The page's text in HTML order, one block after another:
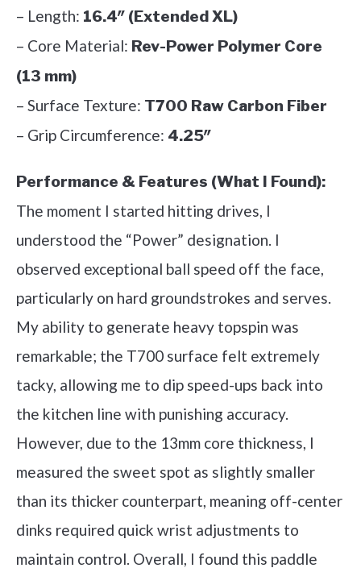
– Length: 16.4″ (Extended XL)
– Core Material: Rev-Power Polymer Core
(13 mm)
– Surface Texture: T700 Raw Carbon Fiber
– Grip Circumference: 4.25″
Performance & Features (What I Found):
The moment I started hitting drives, I
understood the “Power” designation. I
observed exceptional ball speed off the face,
particularly on hard groundstrokes and serves.
My ability to generate heavy topspin was
remarkable; the T700 surface felt extremely
tacky, allowing me to dip speed-ups back into
the kitchen line with punishing accuracy.
However, due to the 13mm core thickness, I
measured the sweet spot as slightly smaller
than its thicker counterpart, meaning off-center
dinks required quick wrist adjustments to
maintain control. Overall, I found this paddle